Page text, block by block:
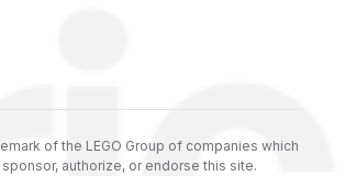
of the LEGO Group of companies which
authorize, or endorse this site.